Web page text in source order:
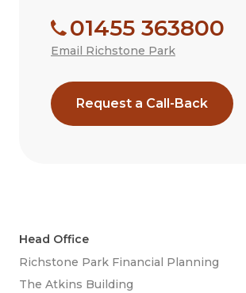
01455 363800
Email Richstone Park
Request a Call-Back
Head Office
Richstone Park Financial Planning
The Atkins Building